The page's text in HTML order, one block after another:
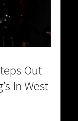
Out
In West